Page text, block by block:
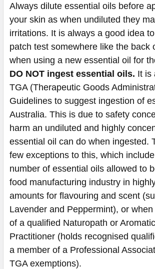
Always dilute essential oils before
your skin as when undiluted they
irritations. It is always a good idea
patch test somewhere like the back
when using a new essential oil for
DO NOT ingest essential oils. It is
TGA (Therapeutic Goods
Guidelines to suggest ingestion of
Australia. This is due to safety
harm an undiluted and highly
essential oil can do when ingested.
few exceptions to this, which
number of essential oils allowed to
food manufacturing industry in
amounts for flavouring and scent
Lavender and Peppermint), or
of a qualified Naturopath or
Practitioner (holds recognised
a member of a Professional
TGA exemptions).